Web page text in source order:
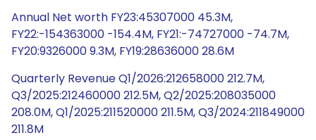
Annual Net worth FY23:45307000 45.3M,
FY22:-154363000 -154.4M, FY21:-74727000 -74.7M,
FY20:9326000 9.3M, FY19:28636000 28.6M
Quarterly Revenue Q1/2026:212658000 212.7M,
Q3/2025:212460000 212.5M, Q2/2025:208035000
208.0M, Q1/2025:211520000 211.5M, Q3/2024:211849000
211.8M